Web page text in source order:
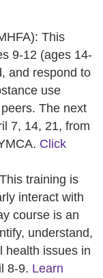
This
9-12 (ages 14-
and respond to
use
The next
7, 14, 21, from
Click
training is
interact with
course is an
understand,
health issues in
8-9. Learn